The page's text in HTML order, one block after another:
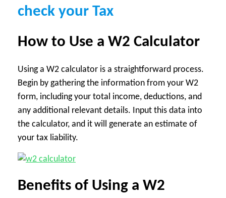
check your Tax
How to Use a W2 Calculator
Using a W2 calculator is a straightforward process.
Begin by gathering the information from your W2
form, including your total income, deductions, and
any additional relevant details. Input this data into
the calculator, and it will generate an estimate of
your tax liability.
Benefits of Using a W2